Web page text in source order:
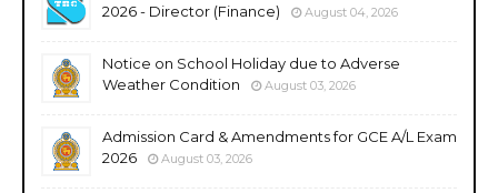
2026 - Director (Finance)
August 04, 2026
Notice on School Holiday due to Adverse
Weather Condition
August 03, 2026
Admission Card & Amendments for GCE A/L Exam
2026
August 03, 2026